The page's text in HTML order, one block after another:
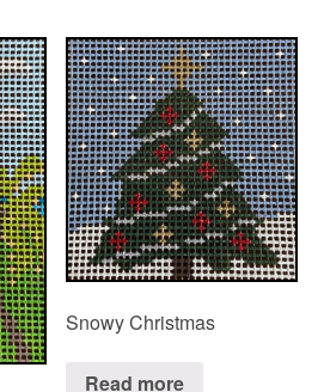
Snowy Christmas
Read more